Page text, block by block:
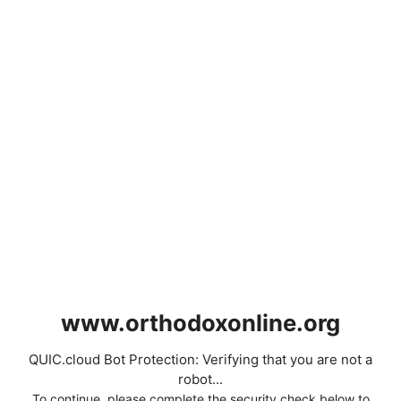
www.orthodoxonline.org
QUIC.cloud Bot Protection: Verifying that you are not a
robot...